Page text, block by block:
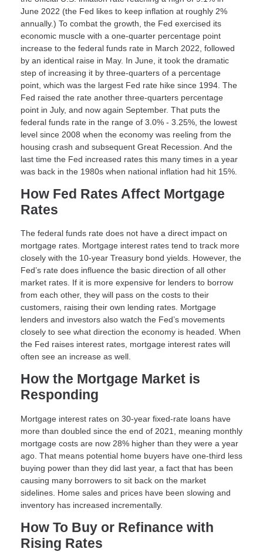
June 2022 (the Fed likes to keep inflation at roughly 2%
annually.) To combat the growth, the Fed exercised its
economic muscle with a one-quarter percentage point
increase to the federal funds rate in March 2022, followed
by an identical raise in May. In June, it took the dramatic
step of increasing it by three-quarters of a percentage
point, which was the largest Fed rate hike since 1994. The
Fed raised the rate another three-quarters percentage
point in July, and now again September. That puts the
federal funds rate in the range of 3.0% - 3.25%, the lowest
level since 2008 when the economy was reeling from the
housing crash and subsequent Great Recession. And the
last time the Fed increased rates this many times in a year
was back in the 1980s when national inflation had hit 15%.
How Fed Rates Affect Mortgage
Rates
The federal funds rate does not have a direct impact on
mortgage rates. Mortgage interest rates tend to track more
closely with the 10-year Treasury bond yields. However, the
Fed’s rate does influence the basic direction of all other
market rates. If it is more expensive for lenders to borrow
from each other, they will pass on the costs to their
customers, raising their own lending rates. Mortgage
lenders and investors also watch the Fed’s movements
closely to see what direction the economy is headed. When
the Fed raises interest rates, mortgage interest rates will
often see an increase as well.
How the Mortgage Market is
Responding
Mortgage interest rates on 30-year fixed-rate loans have
more than doubled since the end of 2021, meaning monthly
mortgage costs are now 28% higher than they were a year
ago. That means potential home buyers have one-third less
buying power than they did last year, a fact that has been
causing many borrowers to sit back on the market
sidelines. Home sales and prices have been slowing and
inventory has increased incrementally.
How To Buy or Refinance with
Rising Rates